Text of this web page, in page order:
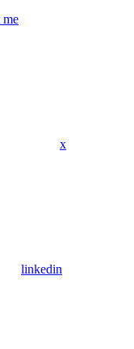
me
x
linkedin